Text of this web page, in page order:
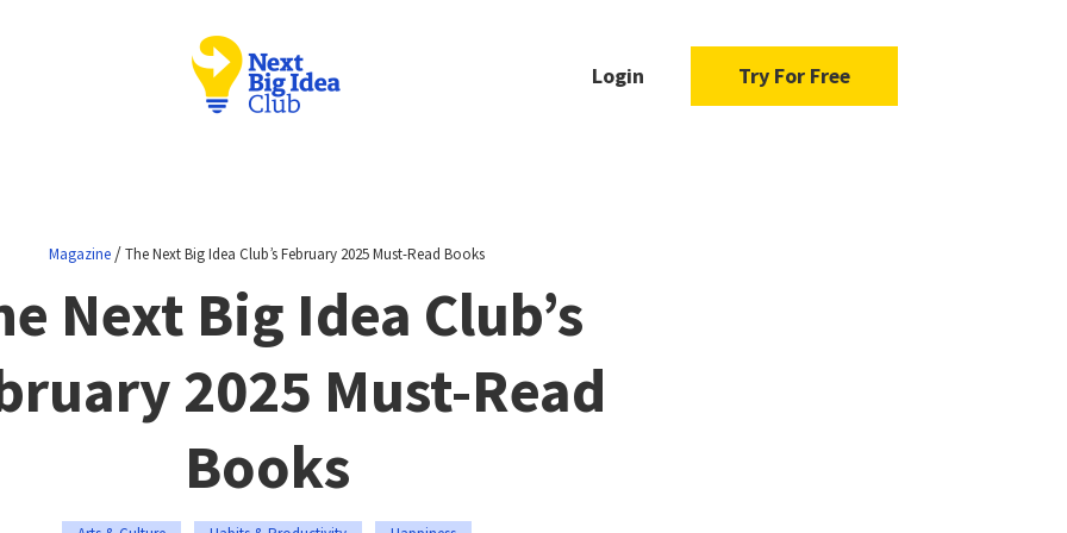
Login Try For Free
Magazine /The Next Big Idea Club’s February 2025 Must-Read Books
Next Big Idea Club’s
2025 Must-Read
Books